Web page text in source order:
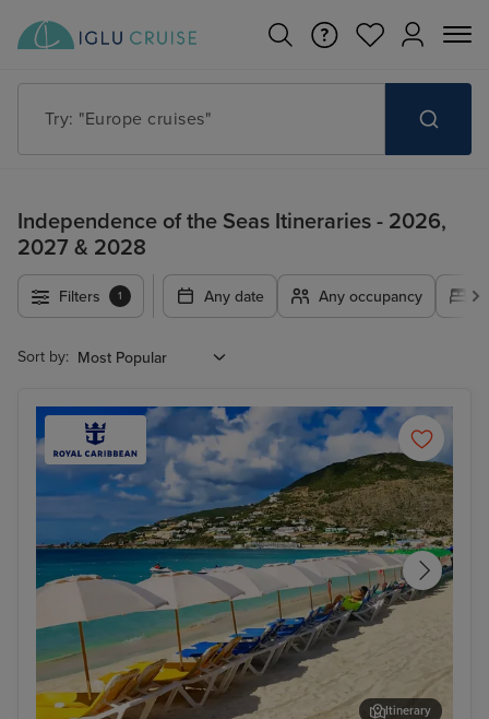
Try: "Cruises in May 2027"
Independence of the Seas Itineraries - 2026,
2027 & 2028
Filters 1 Any date Any occupancy
Sort by:
Itinerary